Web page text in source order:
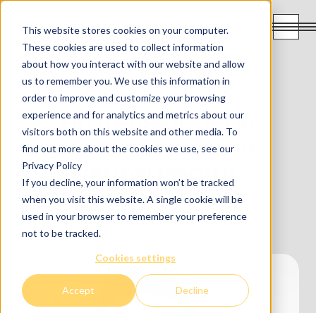
This website stores cookies on your computer.
These cookies are used to collect information
about how you interact with our website and allow
us to remember you. We use this information in
order to improve and customize your browsing
experience and for analytics and metrics about our
visitors both on this website and other media. To
find out more about the cookies we use, see our
Privacy Policy
If you decline, your information won’t be tracked
when you visit this website. A single cookie will be
used in your browser to remember your preference
not to be tracked.
Cookies settings
Accept Decline
FR
Our team of
professionals is
passionateabout
dental health.